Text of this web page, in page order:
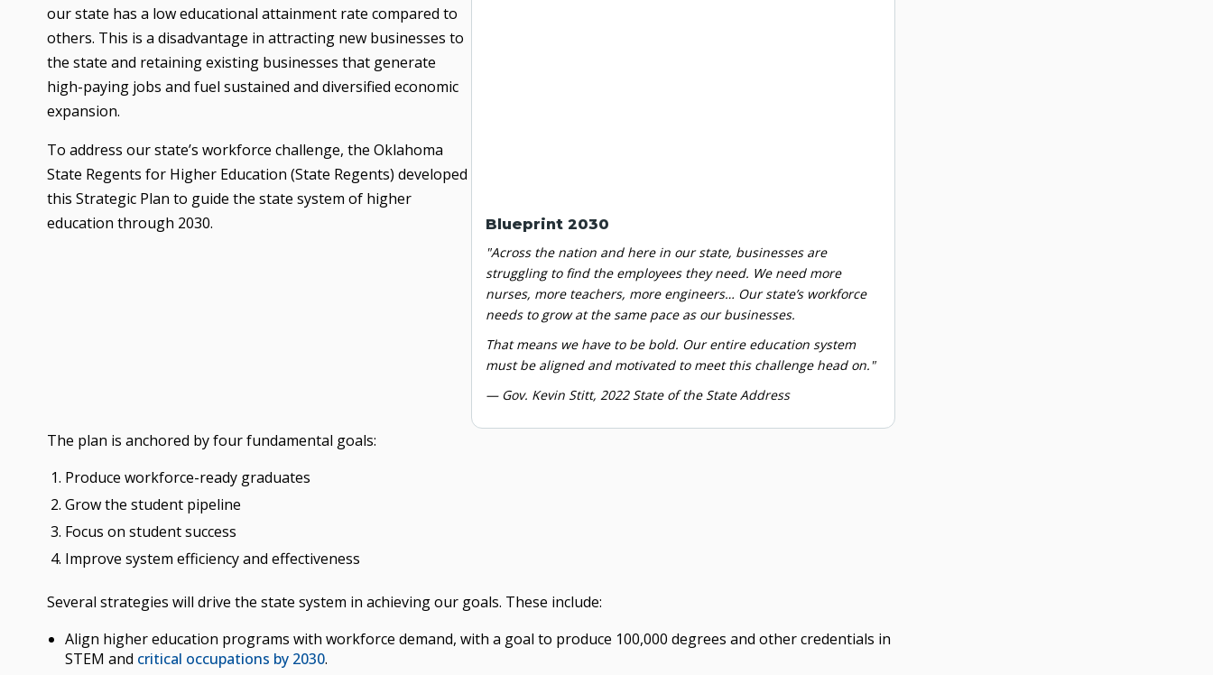
our state has a low educational attainment rate compared to
others. This is a disadvantage in attracting new businesses to
the state and retaining existing businesses that generate
high-paying jobs and fuel sustained and diversified economic
expansion.
To address our state’s workforce challenge, the Oklahoma
State Regents for Higher Education (State Regents) developed
this Strategic Plan to guide the state system of higher
education through 2030.
Blueprint 2030
"Across the nation and here in our state, businesses are
struggling to find the employees they need. We need more
nurses, more teachers, more engineers… Our state’s workforce
needs to grow at the same pace as our businesses.
That means we have to be bold. Our entire education system
must be aligned and motivated to meet this challenge head on."
— Gov. Kevin Stitt, 2022 State of the State Address
The plan is anchored by four fundamental goals:
Produce workforce-ready graduates
Grow the student pipeline
Focus on student success
Improve system efficiency and effectiveness
Several strategies will drive the state system in achieving our goals. These include:
Align higher education programs with workforce demand, with a goal to produce 100,000 degrees and other credentials in
STEM and critical occupations by 2030.